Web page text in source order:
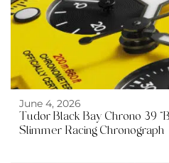
June 4, 2026
Tudor Black Bay Chrono 39
Slimmer Racing Chronograph